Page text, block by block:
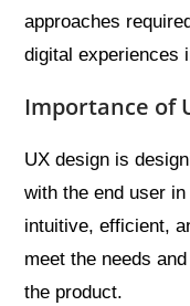
approaches
digital experiences
Importance of
UX design is
with the end user
intuitive, efficient,
meet the needs
the product.